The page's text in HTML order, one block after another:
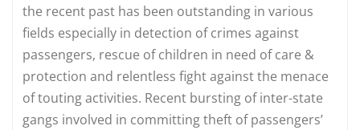
the recent past has been outstanding in various
fields especially in detection of crimes against
passengers, rescue of children in need of care &
protection and relentless fight against the menace
of touting activities. Recent bursting of inter-state
gangs involved in committing theft of passengers’